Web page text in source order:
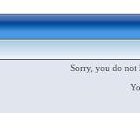
Sorry, you do not